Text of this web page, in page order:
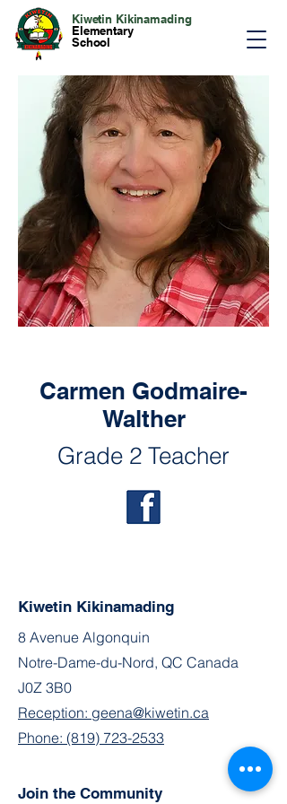
Kiwetin Kikinamading
Elementary
School
Carmen Godmaire-
Walther
Grade 2 Teacher
Kiwetin Kikinamading
8 Avenue Algonquin
Notre-Dame-du-Nord, QC Canada
J0Z 3B0
Reception: geena@kiwetin.ca
Phone: (819) 723-2533
Join the Community